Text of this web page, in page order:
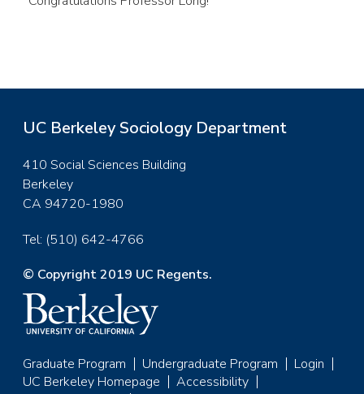
UC Berkeley Sociology Department
410 Social Sciences Building
Berkeley
CA 94720-1980
Tel: (510) 642-4766
© Copyright 2019 UC Regents.
Footer
Graduate Program Undergraduate Program
Login
UC Berkeley Homepage
Accessibility